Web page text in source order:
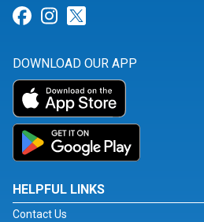
Link for Facebook
Link for Instagram
DOWNLOAD OUR APP
HELPFUL LINKS
Contact Us